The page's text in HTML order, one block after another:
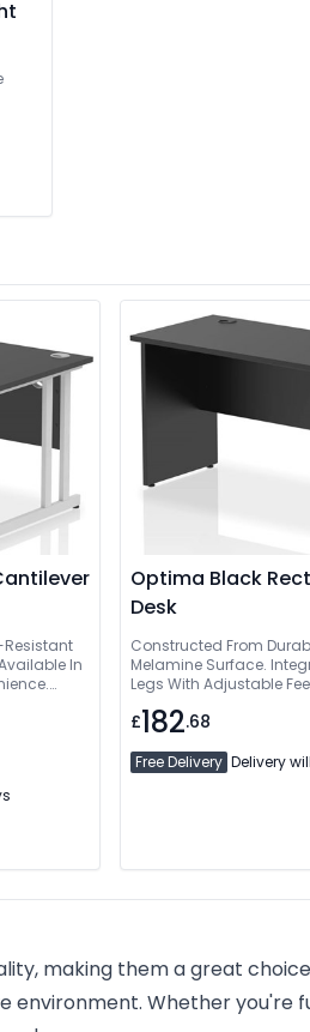
Resistant
In
Optima Black
Desk
Constructed From
Melamine Surface.
Legs With Adjustable
£182.68
Free Delivery Delivery
making them a great
Whether